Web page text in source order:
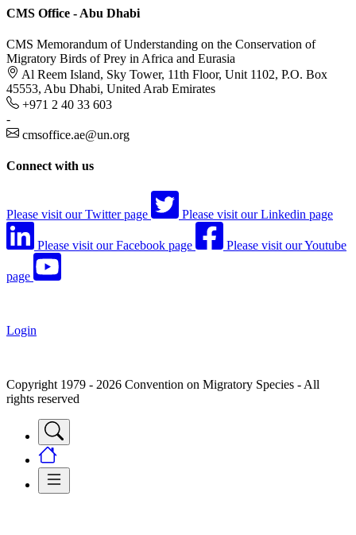
CMS Office - Abu Dhabi
CMS Memorandum of Understanding on the Conservation of
Migratory Birds of Prey in Africa and Eurasia
Al Reem Island, Sky Tower, 11th Floor, Unit 1102, P.O. Box
45553, Abu Dhabi, United Arab Emirates
+971 2 40 33 603
-
cmsoffice.ae@un.org
Connect with us
Please visit our Twitter page Please visit our Linkedin page
Please visit our Facebook page Please visit our Youtube
page
Login
Copyright 1979 - 2026 Convention on Migratory Species - All
rights reserved